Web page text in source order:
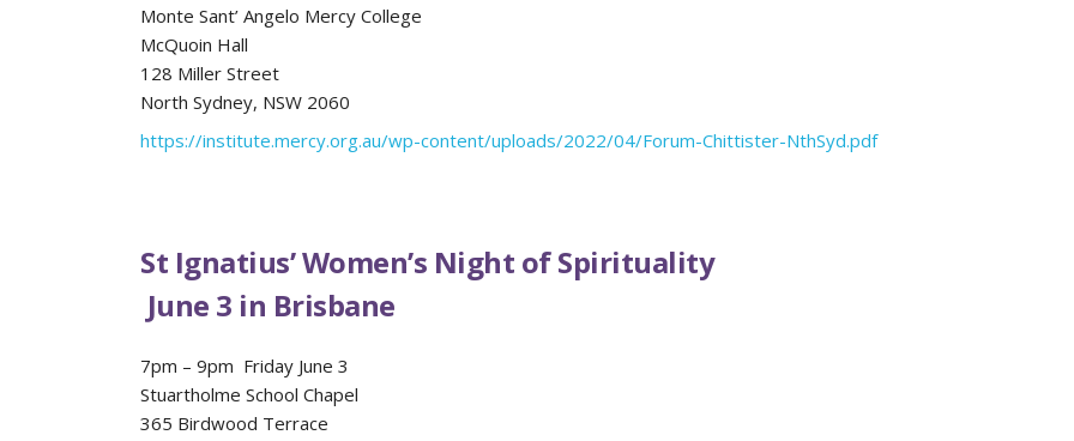
Monte Sant’ Angelo Mercy College
McQuoin Hall
128 Miller Street
North Sydney, NSW 2060
https://institute.mercy.org.au/wp-content/uploads/2022/04/Forum-Chittister-NthSyd.pdf
St Ignatius’ Women’s Night of Spirituality
June 3 in Brisbane
7pm – 9pm Friday June 3
Stuartholme School Chapel
365 Birdwood Terrace